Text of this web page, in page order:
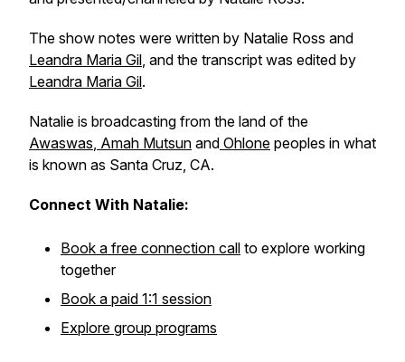
The show notes were written by Natalie Ross and
Leandra Maria Gil, and the transcript was edited by
Leandra Maria Gil.
Natalie is broadcasting from the land of the
Awaswas, Amah Mutsun and Ohlone peoples in what
is known as Santa Cruz, CA.
Connect With Natalie:
Book a free connection call to explore working
together
Book a paid 1:1 session
Explore group programs